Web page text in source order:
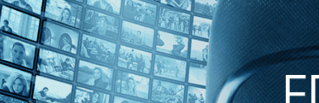
Italy (1)